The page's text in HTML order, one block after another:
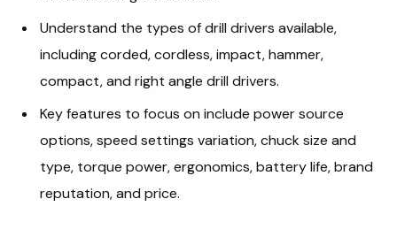
Understand the types of drill drivers available,
including corded, cordless, impact, hammer,
compact, and right angle drill drivers.
Key features to focus on include power source
options, speed settings variation, chuck size and
type, torque power, ergonomics, battery life, brand
reputation, and price.